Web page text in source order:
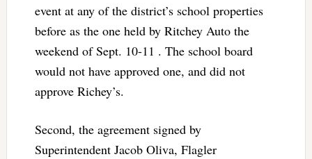
event at any of the district’s school properties
before as the one held by Ritchey Auto the
weekend of Sept. 10-11 . The school board
would not have approved one, and did not
approve Richey’s.
Second, the agreement signed by
Superintendent Jacob Oliva, Flagler